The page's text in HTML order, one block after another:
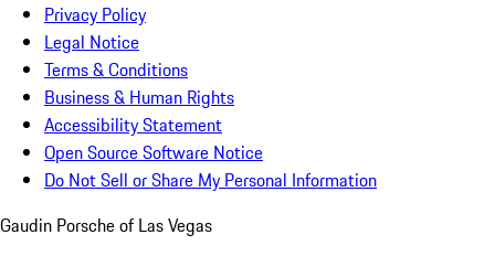
Privacy Policy
Legal Notice
Terms & Conditions
Business & Human Rights
Accessibility Statement
Open Source Software Notice
Do Not Sell or Share My Personal Information
Gaudin Porsche of Las Vegas